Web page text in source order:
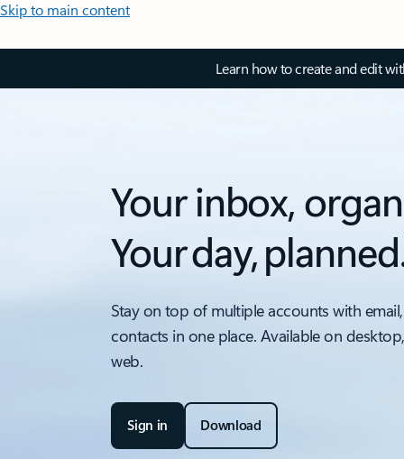
Skip to main content
Learn how to create and edit
Your inbox,
Your day,
Stay on top of multiple accounts with
contacts in one place. Available on
web.
Sign in Download